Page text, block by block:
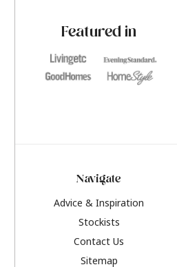
Featured in
Navigate
Advice & Inspiration
Stockists
Contact Us
Sitemap